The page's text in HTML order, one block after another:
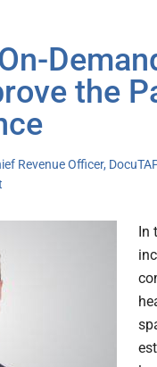
the
Revenue Officer,
In